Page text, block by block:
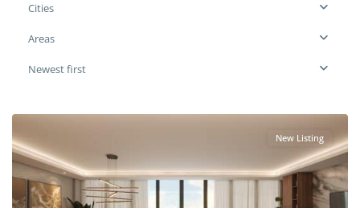
Cities
Areas
Newest first
New Listing